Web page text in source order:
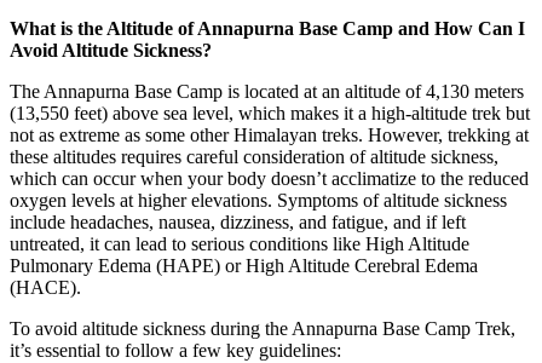
What is the Altitude of Annapurna Base Camp and How Can I
Avoid Altitude Sickness?
The Annapurna Base Camp is located at an altitude of 4,130 meters
(13,550 feet) above sea level, which makes it a high-altitude trek but
not as extreme as some other Himalayan treks. However, trekking at
these altitudes requires careful consideration of altitude sickness,
which can occur when your body doesn’t acclimatize to the reduced
oxygen levels at higher elevations. Symptoms of altitude sickness
include headaches, nausea, dizziness, and fatigue, and if left
untreated, it can lead to serious conditions like High Altitude
Pulmonary Edema (HAPE) or High Altitude Cerebral Edema
(HACE).
To avoid altitude sickness during the Annapurna Base Camp Trek,
it’s essential to follow a few key guidelines: